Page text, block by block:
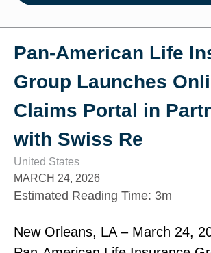
Pan‑American Life
Group Launches
Claims Portal in
with Swiss Re
United States
MARCH 24, 2026
Estimated Reading Time: 3m
New Orleans, LA – March 24,